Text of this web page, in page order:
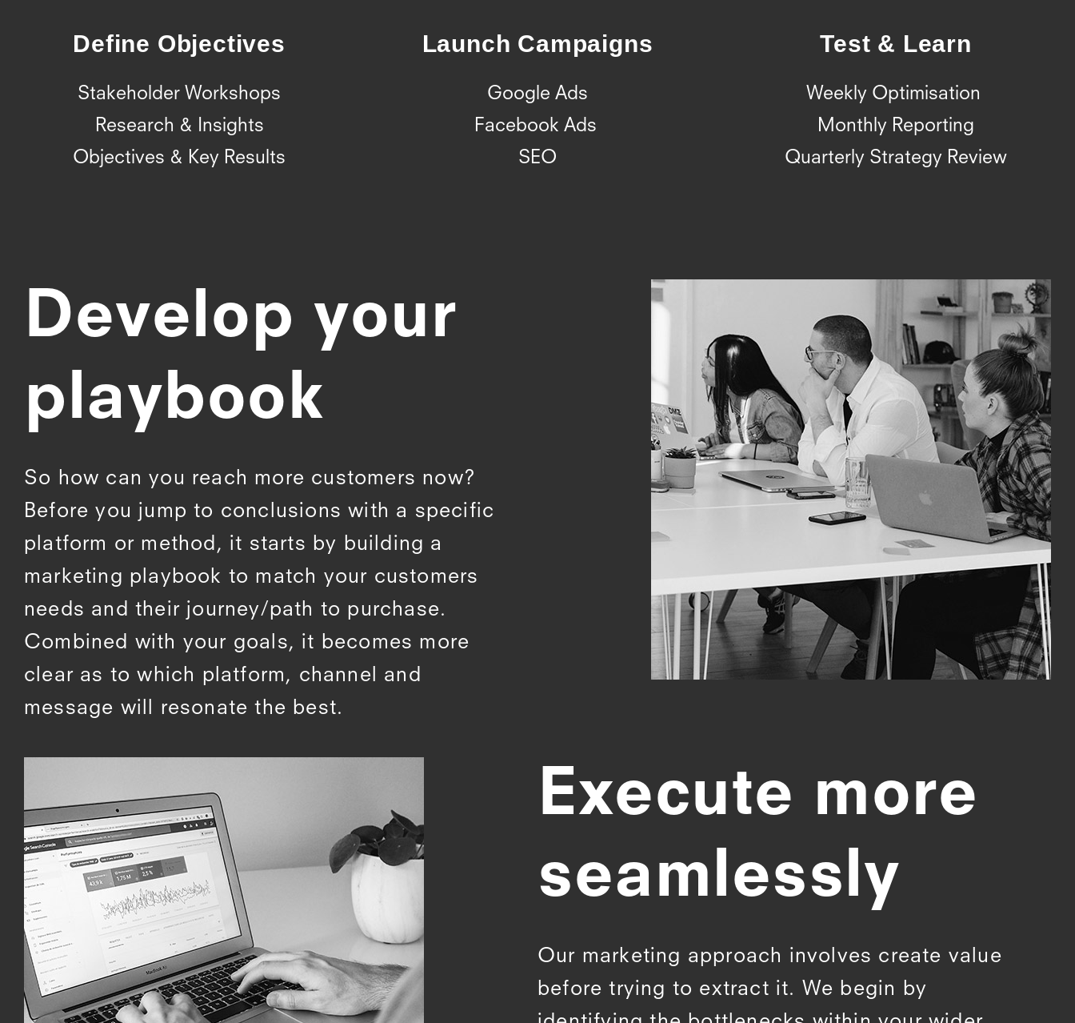
Define Objectives
Stakeholder Workshops
Research & Insights
Objectives & Key Results
Launch Campaigns
Google Ads
Facebook Ads
SEO
Test & Learn
Weekly Optimisation
Monthly Reporting
Quarterly Strategy Review
Develop your
playbook
So how can you reach more customers now?
Before you jump to conclusions with a specific
platform or method, it starts by building a
marketing playbook to match your customers
needs and their journey/path to purchase.
Combined with your goals, it becomes more
clear as to which platform, channel and
message will resonate the best.
Execute more
seamlessly
Our marketing approach involves create value
before trying to extract it. We begin by